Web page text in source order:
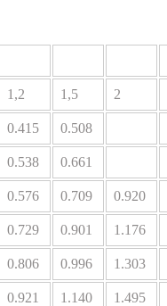
1,2 1,5 2
0.415 0.508
0.538 0.661
0.576 0.709 0.920
0.729 0.901 1.176
0.806 0.996 1.303
0.921 1.140 1.495